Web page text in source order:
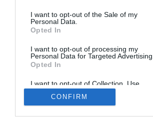
I want to opt-out of the Sale of my
Personal Data.
Opted In
I want to opt-out of processing my
Personal Data for Targeted Advertising.
Opted In
I want to opt-out of Collection, Use,
Retention, Sale, and/or Sharing of my
Personal Data that Is Unrelated with the
Purposes for which it was collected.
CONFIRM
Insajder.com, Štihova ulica 13, SI-1000 Ljubljana, Slovenija | E-mail:
info@insajder.com URL:
© Vse pravice pridržane -
Insajder / Izdajatelj: Unep d.o.o., Štihova ulica 13, 1000 Ljubljana